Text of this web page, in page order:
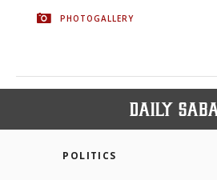
PHOTOGALLERY
POLITICS